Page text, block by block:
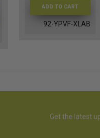
ADD TO CART
92-YPVF-XLAB
Get the latest